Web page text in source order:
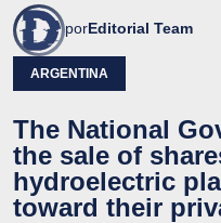
porEditorial Team
ARGENTINA
The National
the sale of
hydroelectric
toward their